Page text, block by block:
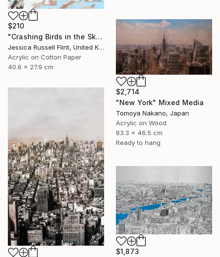
$210
"Crashing Birds in the Sky" Mixed Media
Jessica Russell Flint, United Kingdom
Acrylic on Cotton Paper
40.6 x 27.9 cm
$2,714
"New York" Mixed Media
Tomoya Nakano, Japan
Acrylic on Wood
83.3 x 46.5 cm
Ready to hang
$1,873